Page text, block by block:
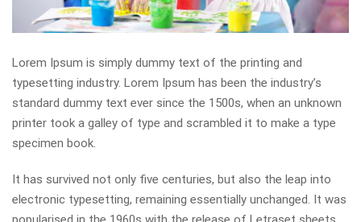
Lorem Ipsum is simply dummy text of the printing and
typesetting industry. Lorem Ipsum has been the industry’s
standard dummy text ever since the 1500s, when an unknown
printer took a galley of type and scrambled it to make a type
specimen book.
It has survived not only five centuries, but also the leap into
electronic typesetting, remaining essentially unchanged. It was